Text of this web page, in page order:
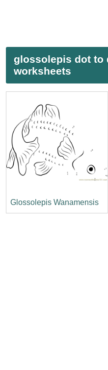
glossolepis dot to
worksheets
Glossolepis Wanamensis